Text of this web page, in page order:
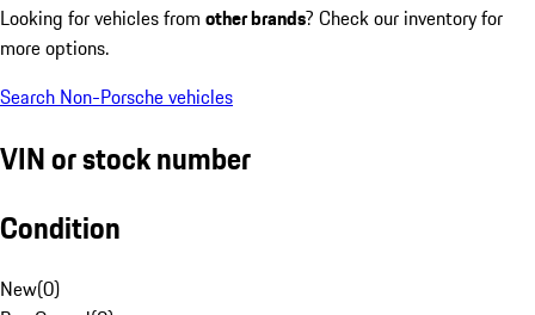
Looking for vehicles from other brands? Check our inventory for
more options.
Search Non-Porsche vehicles
VIN or stock number
Condition
New(0)